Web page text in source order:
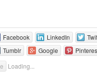
Facebook LinkedIn
Tumblr
Google
Loading...